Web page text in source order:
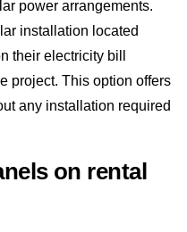
power arrangements.
installation located
their electricity bill
project. This option offers
any installation required
on rental